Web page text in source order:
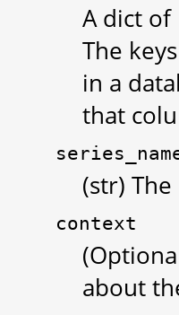
A dict of
The
in a
that
(str)
context
about